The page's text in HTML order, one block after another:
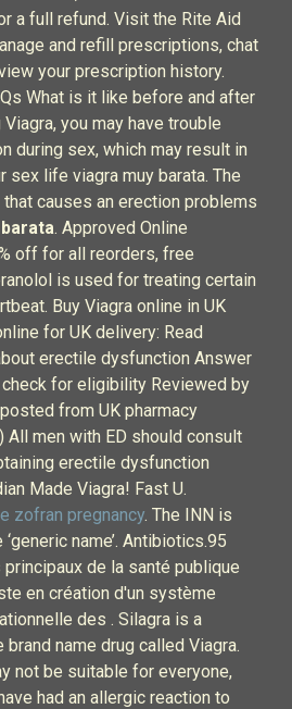
a full refund. Visit the Rite Aid
and refill prescriptions, chat
your prescription history.
What is it like before and after
you may have trouble
during sex, which may result in
sex life viagra muy barata. The
causes an erection problems
. Approved Online
off for all reorders, free
is used for treating certain
Buy Viagra online in UK
for UK delivery: Read
erectile dysfunction Answer
for eligibility Reviewed by
from UK pharmacy
All men with ED should consult
erectile dysfunction
Made Viagra! Fast U.
zofran pregnancy. The INN is
name’. Antibiotics.95
de la santé publique
en création d'un système
des . Silagra is a
name drug called Viagra.
not be suitable for everyone,
had an allergic reaction to